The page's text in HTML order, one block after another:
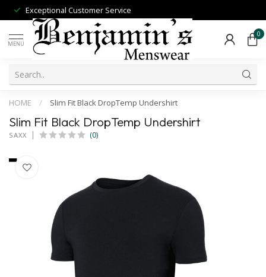
Exceptional Customer Service
MENU
0
HOME / Slim Fit Black DropTemp Undershirt
Slim Fit Black DropTemp Undershirt
SAXX (0)